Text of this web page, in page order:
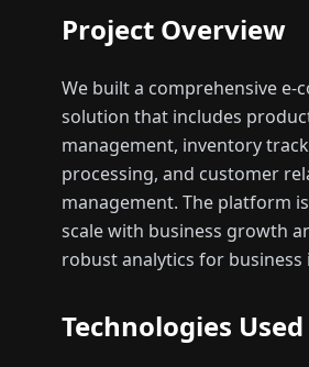
Project Overview
We built a comprehensive e-
solution that includes
management, inventory
processing, and customer
management. The platform
scale with business growth
robust analytics for business
Technologies Used